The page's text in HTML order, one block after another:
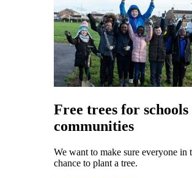
Free trees for schools
communities
We want to make sure everyone in
chance to plant a tree.